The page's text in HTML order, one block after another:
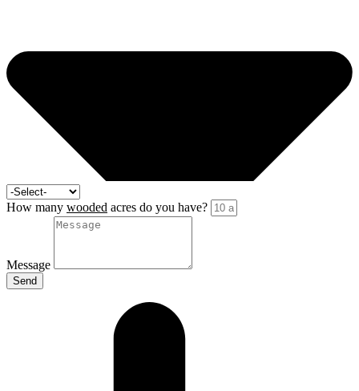
How many wooded acres do you have?
Message
Send